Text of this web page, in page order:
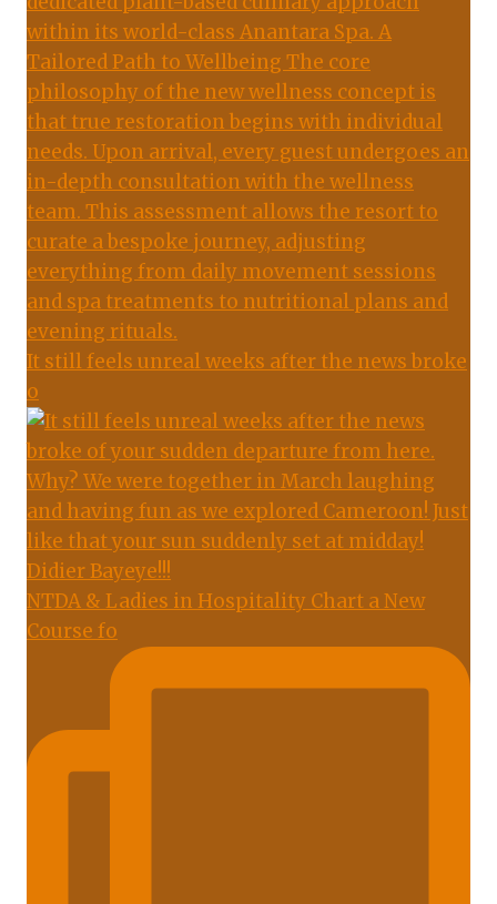
It still feels unreal weeks after the news broke
o
NTDA & Ladies in Hospitality Chart a New
Course fo